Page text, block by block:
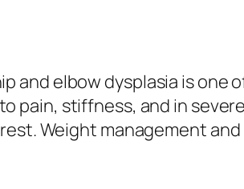
and elbow dysplasia is one
pain, stiffness, and in
Weight management